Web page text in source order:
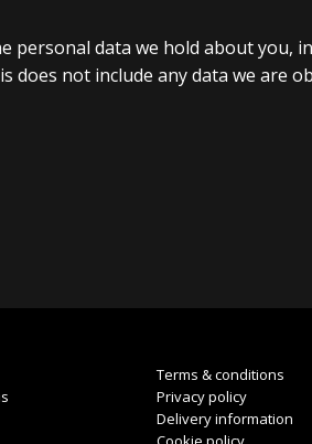
personal data we hold about you,
does not include any data we are
Terms & conditions
Privacy policy
Delivery information